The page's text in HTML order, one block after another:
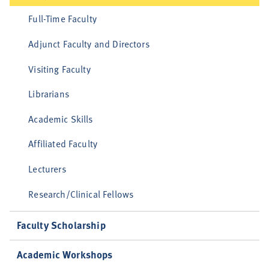
Full-Time Faculty
Adjunct Faculty and Directors
Visiting Faculty
Librarians
Academic Skills
Affiliated Faculty
Lecturers
Research/Clinical Fellows
Faculty Scholarship
Academic Workshops